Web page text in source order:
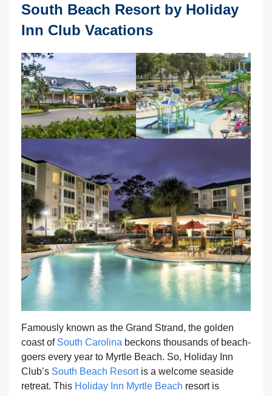
South Beach Resort by Holiday
Inn Club Vacations
Famously known as the Grand Strand, the golden
coast of South Carolina beckons thousands of beach-
goers every year to Myrtle Beach. So, Holiday Inn
Club’s South Beach Resortis a welcome seaside
retreat. This Holiday Inn Myrtle Beach resort is